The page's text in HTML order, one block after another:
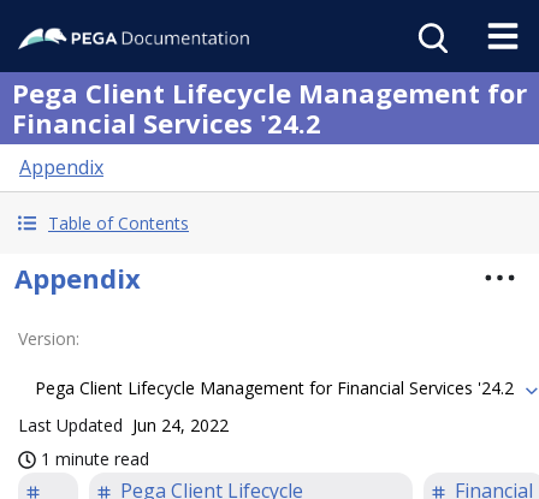
Pega Client Lifecycle Management for
Financial Services '24.2
Appendix
Table of Contents
Appendix
Version:
Pega Client Lifecycle Management for Financial Services '24.2
Last Updated Jun 24, 2022
1 minute read
Pega Client Lifecycle
Financial